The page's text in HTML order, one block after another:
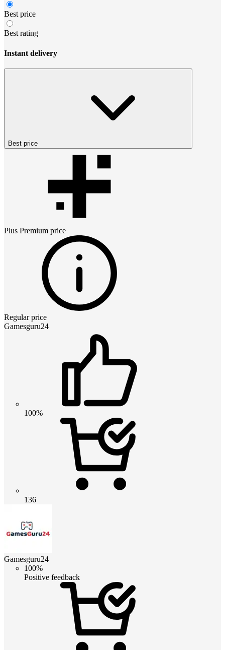
Best price
Best rating
Instant delivery
Best price
Plus Premium price
Regular price
Gamesguru24
100%
136
Gamesguru24
100%
Positive feedback